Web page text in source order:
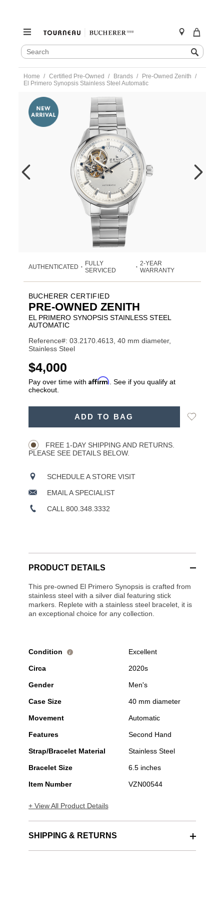
SEARCH
CATALOG
Search
content
Home Certified Pre-Owned Brands
Pre-Owned Zenith
El Primero Synopsis Stainless Steel Automatic
https://www.tourneau.com/watches/pre-
owned-
zenith/el-
primero-
synopsis-
VZN00544.html
AUTHENTICATED •
FULLY
SERVICED
• 2-YEAR
WARRANTY
BUCHERER CERTIFIED
PRE-OWNED ZENITH
EL PRIMERO SYNOPSIS STAINLESS STEEL
AUTOMATIC
Reference#: 03.2170.4613, 40 mm diameter,
Stainless Steel
USD
$4,000
Pay over time with Affirm . See if you qualify at
checkout.
ADD TO BAG
Add
FREE 1-DAY SHIPPING AND RETURNS.
PLEASE SEE DETAILS BELOW.
SCHEDULE A STORE VISIT
EMAIL A SPECIALIST
CALL 800.348.3332
PRODUCT DETAILS
This pre-owned El Primero Synopsis is crafted from
stainless steel with a silver dial featuring stick
markers. Replete with a stainless steel bracelet, it is
an exceptional choice for any collection.
Condition i Excellent
Circa 2020s
Gender Men's
Case Size 40 mm diameter
Movement Automatic
Features Second Hand
Strap/Bracelet Material Stainless Steel
Bracelet Size 6.5 inches
Item Number VZN00544
+ View All Product Details
SHIPPING & RETURNS